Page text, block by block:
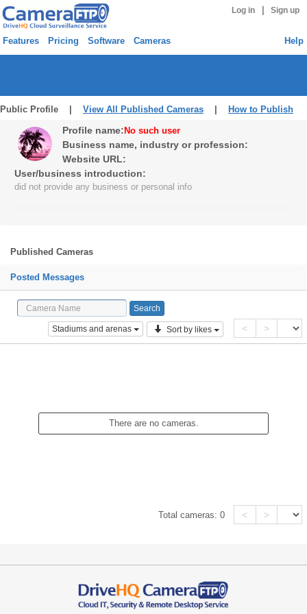
Log in Sign up
Features Pricing Software Cameras Help
Public Profile | View All Published Cameras How to Publish
Profile name: No such user
Business name, industry or profession:
Website URL:
User/business introduction:
did not provide any business or personal info
Published Cameras
Posted Messages
Stadiums and arenas Sort by likes < >
There are no cameras.
Total cameras:0 < >